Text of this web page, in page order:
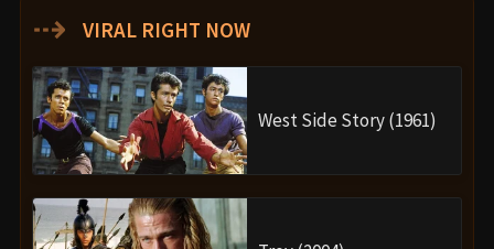
⇢ VIRAL RIGHT NOW
West Side Story (1961)